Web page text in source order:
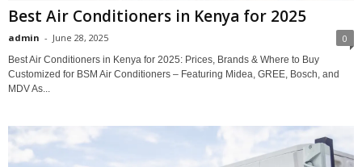
Best Air Conditioners in Kenya for 2025
admin - June 28, 2025 0
Best Air Conditioners in Kenya for 2025: Prices, Brands & Where to Buy
Customized for BSM Air Conditioners – Featuring Midea, GREE, Bosch, and
MDV As...